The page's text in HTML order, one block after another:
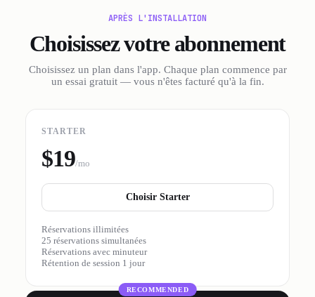
APRÈS L'INSTALLATION
Choisissez votre abonnement
Choisissez un plan dans l'app. Chaque plan commence par
un essai gratuit — vous n'êtes facturé qu'à la fin.
STARTER
$19/mo
Choisir Starter
Réservations illimitées
25 réservations simultanées
Réservations avec minuteur
Rétention de session 1 jour
RECOMMENDED